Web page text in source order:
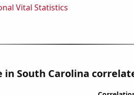
Vital Statistics
South Carolina